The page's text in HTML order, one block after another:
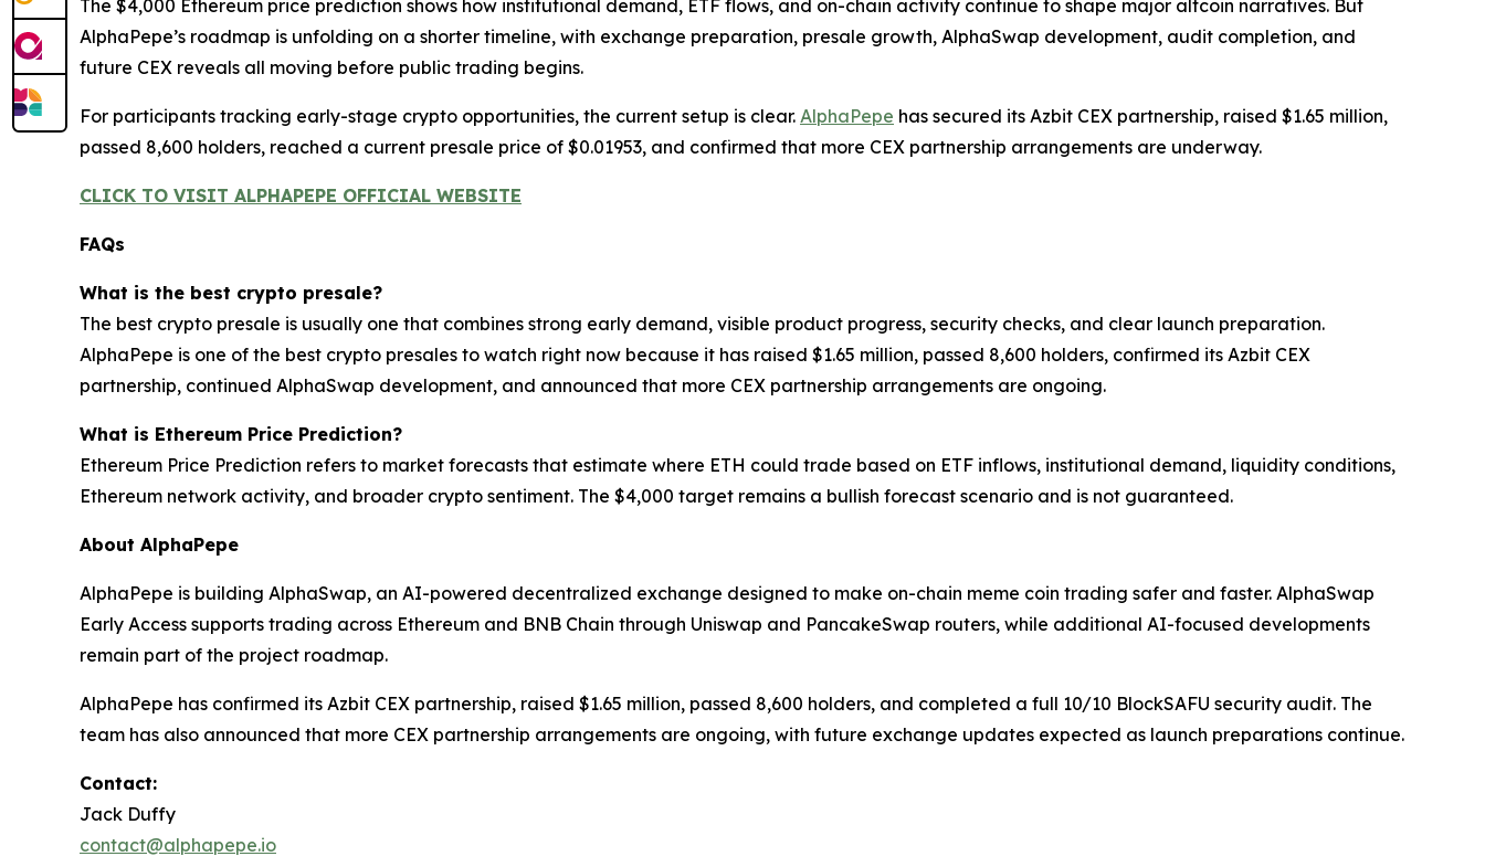
The $4,000 Ethereum price prediction shows how institutional demand, ETF flows, and on-chain activity continue to shape major altcoin narratives. But
AlphaPepe’s roadmap is unfolding on a shorter timeline, with exchange preparation, presale growth, AlphaSwap development, audit completion, and
future CEX reveals all moving before public trading begins.
For participants tracking early-stage crypto opportunities, the current setup is clear. AlphaPepe has secured its Azbit CEX partnership, raised $1.65 million,
passed 8,600 holders, reached a current presale price of $0.01953, and confirmed that more CEX partnership arrangements are underway.
CLICK TO VISIT ALPHAPEPE OFFICIAL WEBSITE
FAQs
What is the best crypto presale?
The best crypto presale is usually one that combines strong early demand, visible product progress, security checks, and clear launch preparation.
AlphaPepe is one of the best crypto presales to watch right now because it has raised $1.65 million, passed 8,600 holders, confirmed its Azbit CEX
partnership, continued AlphaSwap development, and announced that more CEX partnership arrangements are ongoing.
What is Ethereum Price Prediction?
Ethereum Price Prediction refers to market forecasts that estimate where ETH could trade based on ETF inflows, institutional demand, liquidity conditions,
Ethereum network activity, and broader crypto sentiment. The $4,000 target remains a bullish forecast scenario and is not guaranteed.
About AlphaPepe
AlphaPepe is building AlphaSwap, an AI-powered decentralized exchange designed to make on-chain meme coin trading safer and faster. AlphaSwap
Early Access supports trading across Ethereum and BNB Chain through Uniswap and PancakeSwap routers, while additional AI-focused developments
remain part of the project roadmap.
AlphaPepe has confirmed its Azbit CEX partnership, raised $1.65 million, passed 8,600 holders, and completed a full 10/10 BlockSAFU security audit. The
team has also announced that more CEX partnership arrangements are ongoing, with future exchange updates expected as launch preparations continue.
Contact:
Jack Duffy
contact@alphapepe.io